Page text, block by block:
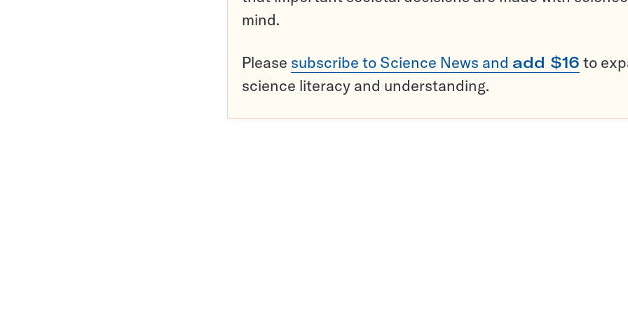
mind.
Please subscribe to Science News and add $16 to
science literacy and understanding.